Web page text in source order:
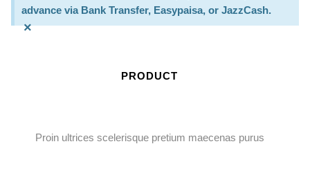
advance via Bank Transfer, Easypaisa, or JazzCash.
×
PRODUCT
Proin ultrices scelerisque pretium maecenas purus